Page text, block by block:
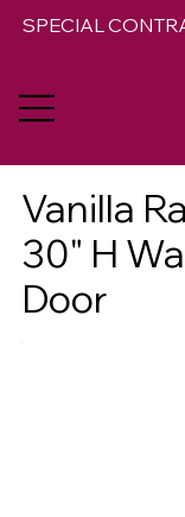
SPECIAL
Vanilla
30" H
Door